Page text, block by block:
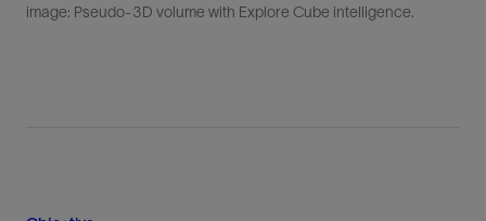
image: Pseudo-3D volume with Explore Cube intelligence.